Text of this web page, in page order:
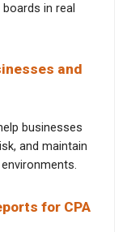
in real
and
businesses
and maintain
for CPA